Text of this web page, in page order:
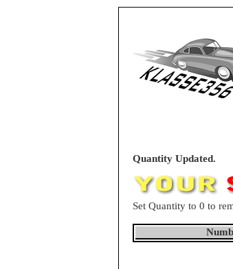
Quantity Updated.
Set Quantity to 0 to